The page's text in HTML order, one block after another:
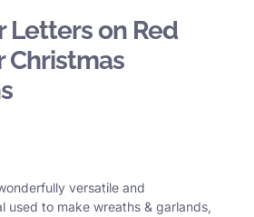
Letters on Red
Christmas
versatile and
used to make wreaths & garlands,